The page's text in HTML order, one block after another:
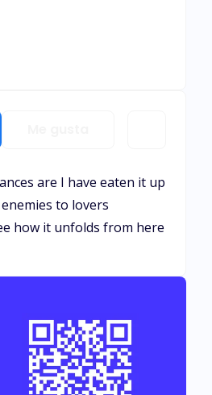
to make life that easy
are I have eaten it up
to lovers
how it unfolds from here